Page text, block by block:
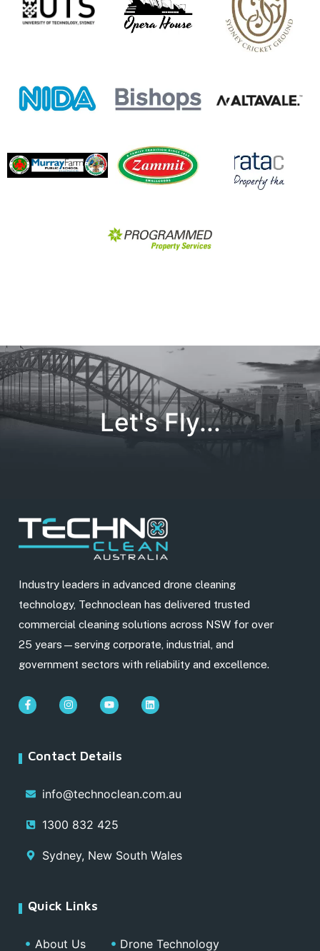
Let's Fly...
Industry leaders in advanced drone cleaning
technology, Technoclean has delivered trusted
commercial cleaning solutions across NSW for over
25 years—serving corporate, industrial, and
government sectors with reliability and excellence.
Contact Details
info@technoclean.com.au
1300 832 425
Sydney, New South Wales
Quick Links
About Us Drone Technology